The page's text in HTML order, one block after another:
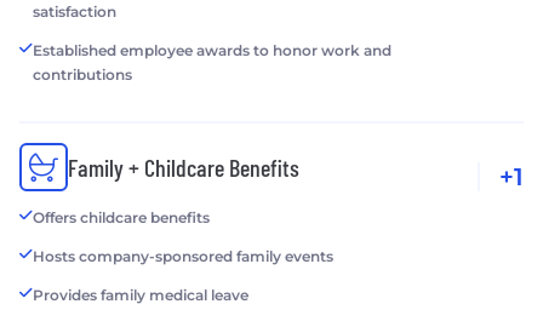
satisfaction
Established employee awards to honor work and
contributions
Family + Childcare Benefits
Offers childcare benefits
Hosts company-sponsored family events
Provides family medical leave
+1